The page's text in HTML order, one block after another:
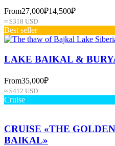
From27,000₽14,500₽
≈ $318 USD
Best seller
LAKE BAIKAL &
From35,000₽
≈ $412 USD
Cruise
CRUISE «THE
BAIKAL»